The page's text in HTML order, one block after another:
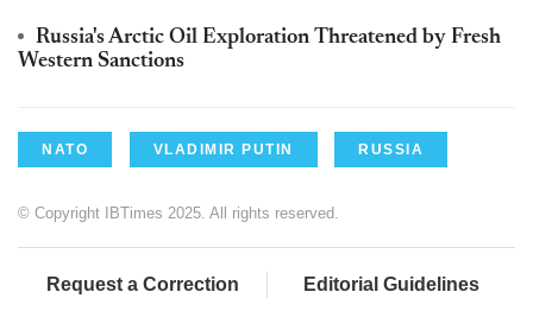
Russia's Arctic Oil Exploration Threatened by Fresh
Western Sanctions
NATO VLADIMIR PUTIN RUSSIA
© Copyright IBTimes 2025. All rights reserved.
Request a Correction Editorial Guidelines